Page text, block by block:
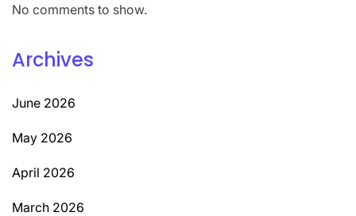
No comments to show.
Archives
June 2026
May 2026
April 2026
March 2026